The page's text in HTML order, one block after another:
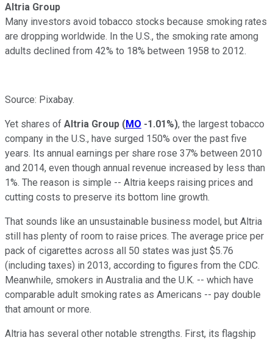
Altria Group
Many investors avoid tobacco stocks because smoking rates
are dropping worldwide. In the U.S., the smoking rate among
adults declined from 42% to 18% between 1958 to 2012.
Source: Pixabay.
Yet shares of Altria Group (MO -1.01%), the largest tobacco
company in the U.S., have surged 150% over the past five
years. Its annual earnings per share rose 37% between 2010
and 2014, even though annual revenue increased by less than
1%. The reason is simple -- Altria keeps raising prices and
cutting costs to preserve its bottom line growth.
That sounds like an unsustainable business model, but Altria
still has plenty of room to raise prices. The average price per
pack of cigarettes across all 50 states was just $5.76
(including taxes) in 2013, according to figures from the CDC.
Meanwhile, smokers in Australia and the U.K. -- which have
comparable adult smoking rates as Americans -- pay double
that amount or more.
Altria has several other notable strengths. First, its flagship